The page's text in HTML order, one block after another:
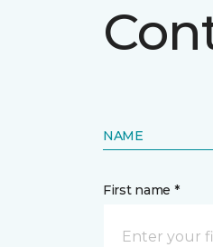
NAME
First name *